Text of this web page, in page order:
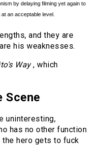
by delaying filming yet again to
an acceptable level.
and they are
his weaknesses.
Way, which
Scene
uninteresting,
has no other function
the hero gets to fuck